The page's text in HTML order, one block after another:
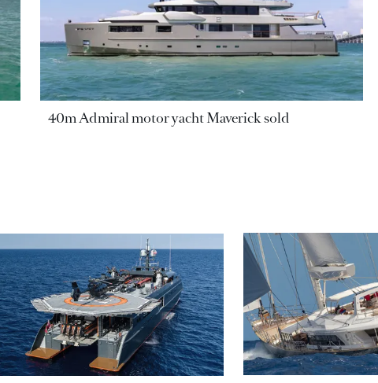
40m Admiral motor yacht Maverick sold